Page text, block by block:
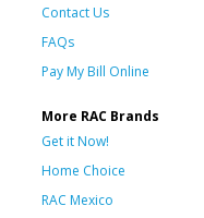
Contact Us
FAQs
Pay My Bill Online
More RAC Brands
Get it Now!
Home Choice
RAC Mexico